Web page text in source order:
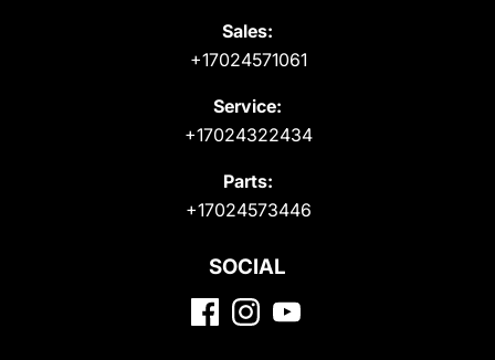
Sales:
+17024571061
Service:
+17024322434
Parts:
+17024573446
SOCIAL